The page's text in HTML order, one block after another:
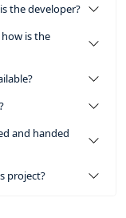
the developer?
and handed
project?